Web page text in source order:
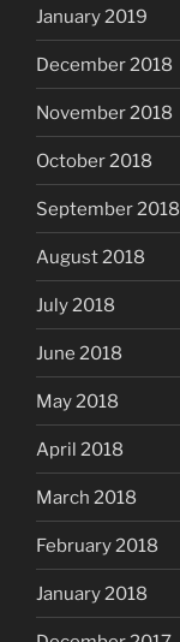
January 2019
December 2018
November 2018
October 2018
September 2018
August 2018
July 2018
June 2018
May 2018
April 2018
March 2018
February 2018
January 2018